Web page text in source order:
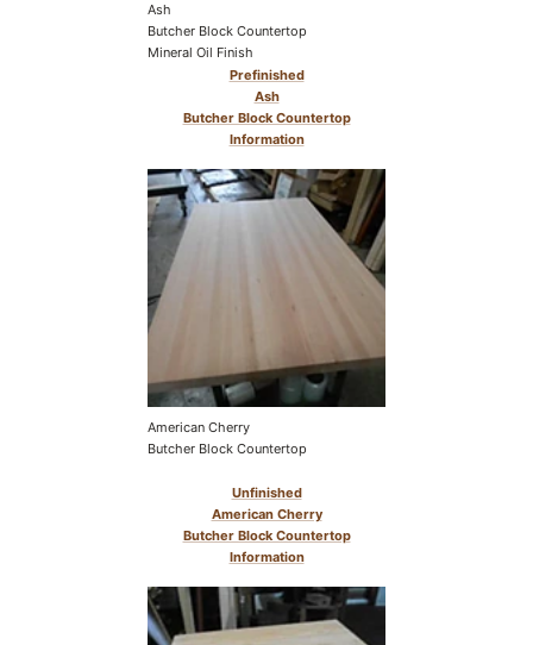
Ash
Butcher Block Countertop
Mineral Oil Finish
Prefinished
Ash
Butcher Block Countertop
Information
American Cherry
Butcher Block Countertop
Unfinished
American Cherry
Butcher Block Countertop
Information